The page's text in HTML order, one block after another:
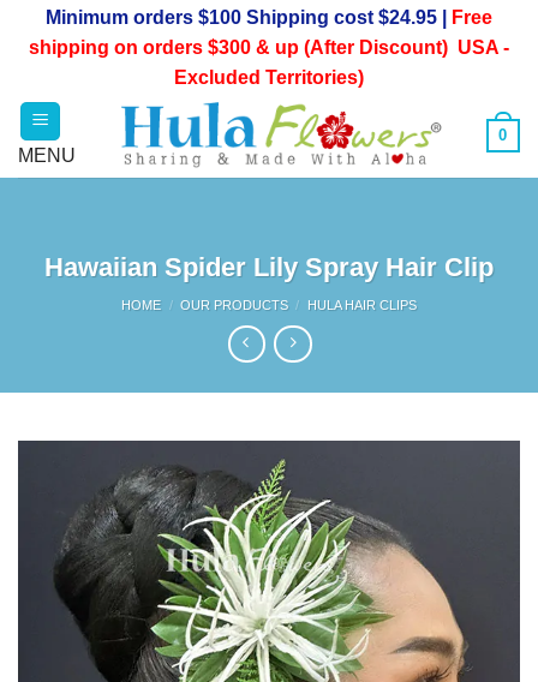
Minimum orders $100 Shipping cost $24.95 |
Free
shipping on orders $300 & up (After Discount) USA -
Excluded Territories)
0
Hawaiian Spider Lily Spray Hair Clip
HOME / OUR PRODUCTS / HULA HAIR CLIPS